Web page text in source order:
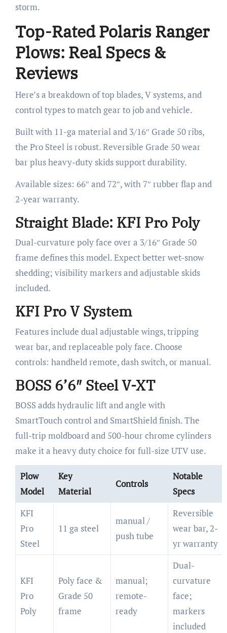
storm.
Top-Rated Polaris Ranger
Plows: Real Specs &
Reviews
Here’s a breakdown of top blades, V systems, and
control types to match gear to job and vehicle.
Built with 11-ga material and 3/16″ Grade 50 ribs,
the Pro Steel is robust. Reversible Grade 50 wear
bar plus heavy-duty skids support durability.
Available sizes: 66″ and 72″, with 7″ rubber flap and
2-year warranty.
Straight Blade: KFI Pro Poly
Dual-curvature poly face over a 3/16″ Grade 50
frame defines this model. Expect better wet-snow
shedding; visibility markers and adjustable skids
included.
KFI Pro V System
Features include dual adjustable wings, tripping
wear bar, and replaceable poly face. Choose
controls: handheld remote, dash switch, or manual.
BOSS 6’6″ Steel V-XT
BOSS adds hydraulic lift and angle with
SmartTouch control and SmartShield finish. The
full-trip moldboard and 500-hour chrome cylinders
make it a heavy duty choice for full-size UTV use.
Plow
Model
Key
Material
Controls
Notable
Specs
KFI
Pro
Steel
11 ga steel
manual /
push tube
Reversible
wear bar, 2-
yr warranty
KFI
Pro
Poly
Poly face &
Grade 50
frame
manual;
remote-
ready
Dual-
curvature
face;
markers
included